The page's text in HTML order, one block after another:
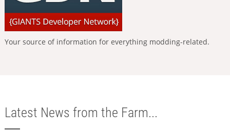
Your source of information for everything modding-related.
Latest News from the Farm...